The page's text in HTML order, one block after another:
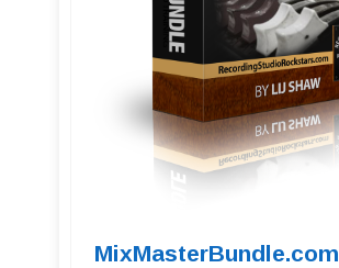
MixMasterBundle.com